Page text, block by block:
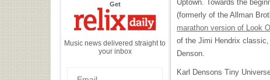
Getthe
Daily
Music news delivered straight to
your inbox
Uptown. Towards the
(formerly of the Allman
marathon version of Look
of the Jimi Hendrix
Denson.
Karl Densons Tiny